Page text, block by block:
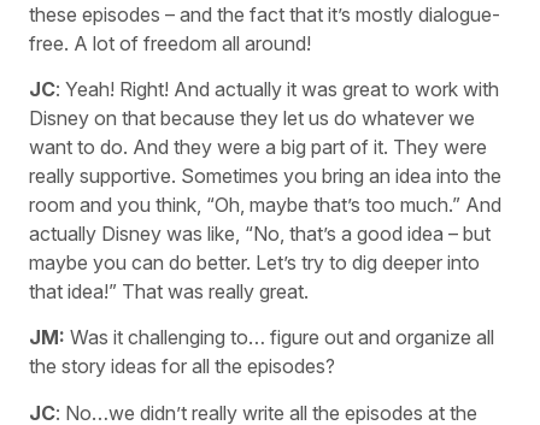
these episodes – and the fact that it’s mostly dialogue-
free. A lot of freedom all around!
JC: Yeah! Right! And actually it was great to work with
Disney on that because they let us do whatever we
want to do. And they were a big part of it. They were
really supportive. Sometimes you bring an idea into the
room and you think, “Oh, maybe that’s too much.” And
actually Disney was like, “No, that’s a good idea – but
maybe you can do better. Let’s try to dig deeper into
that idea!” That was really great.
JM: Was it challenging to… figure out and organize all
the story ideas for all the episodes?
JC: No…we didn’t really write all the episodes at the